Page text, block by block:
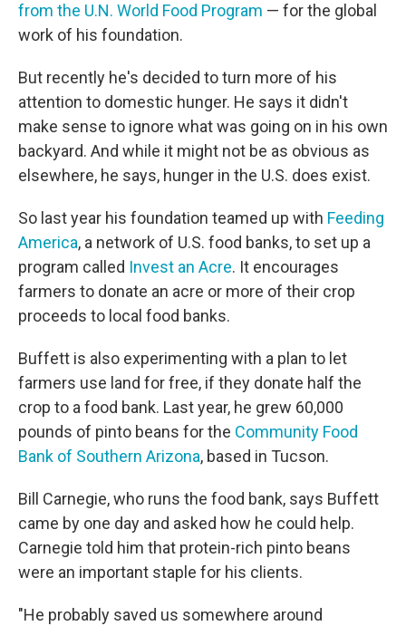
from the U.N. World Food Program — for the global
work of his foundation.
But recently he's decided to turn more of his
attention to domestic hunger. He says it didn't
make sense to ignore what was going on in his own
backyard. And while it might not be as obvious as
elsewhere, he says, hunger in the U.S. does exist.
So last year his foundation teamed up with Feeding
America, a network of U.S. food banks, to set up a
program called Invest an Acre. It encourages
farmers to donate an acre or more of their crop
proceeds to local food banks.
Buffett is also experimenting with a plan to let
farmers use land for free, if they donate half the
crop to a food bank. Last year, he grew 60,000
pounds of pinto beans for the Community Food
Bank of Southern Arizona, based in Tucson.
Bill Carnegie, who runs the food bank, says Buffett
came by one day and asked how he could help.
Carnegie told him that protein-rich pinto beans
were an important staple for his clients.
"He probably saved us somewhere around